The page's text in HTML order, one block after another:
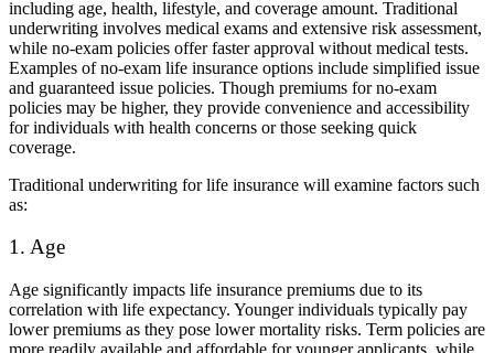
including age, health, lifestyle, and coverage amount. Traditional
underwriting involves medical exams and extensive risk assessment,
while no-exam policies offer faster approval without medical tests.
Examples of no-exam life insurance options include simplified issue
and guaranteed issue policies. Though premiums for no-exam
policies may be higher, they provide convenience and accessibility
for individuals with health concerns or those seeking quick
coverage.
Traditional underwriting for life insurance will examine factors such
as:
1. Age
Age significantly impacts life insurance premiums due to its
correlation with life expectancy. Younger individuals typically pay
lower premiums as they pose lower mortality risks. Term policies are